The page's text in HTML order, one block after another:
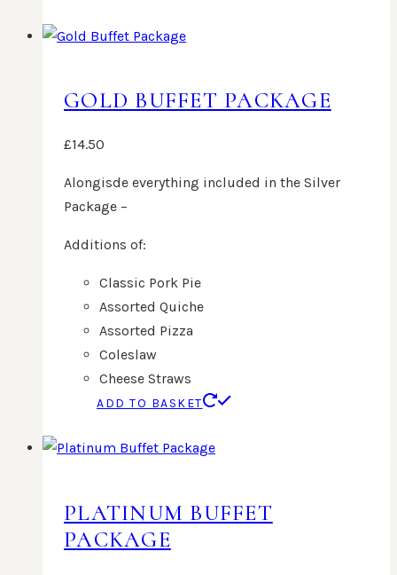
GOLD BUFFET PACKAGE
£14.50
Alongisde everything included in the Silver
Package –
Additions of:
Classic Pork Pie
Assorted Quiche
Assorted Pizza
Coleslaw
Cheese Straws
ADD TO BASKET
PLATINUM BUFFET
PACKAGE